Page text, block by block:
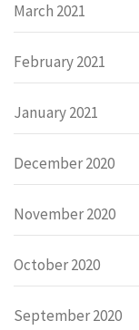
March 2021
February 2021
January 2021
December 2020
November 2020
October 2020
September 2020